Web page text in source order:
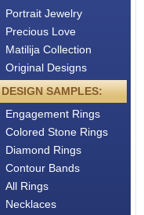
Portrait Jewelry
Precious Love
Matilija Collection
Original Designs
DESIGN SAMPLES:
Engagement Rings
Colored Stone Rings
Diamond Rings
Contour Bands
All Rings
Necklaces